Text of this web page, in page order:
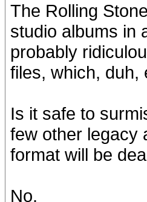
The Rolling
studio albums in
probably
files, which, duh,
Is it safe to
few other legacy
format will be
No.